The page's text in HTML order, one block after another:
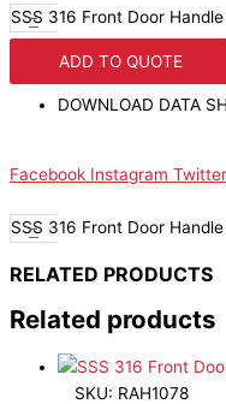
-
SSS 316 Front Door
ADD TO QUOTE
DOWNLOAD DATA
Facebook Instagram Twitter
-
SSS 316 Front Door
RELATED PRODUCTS
Related products
SKU: RAH1078